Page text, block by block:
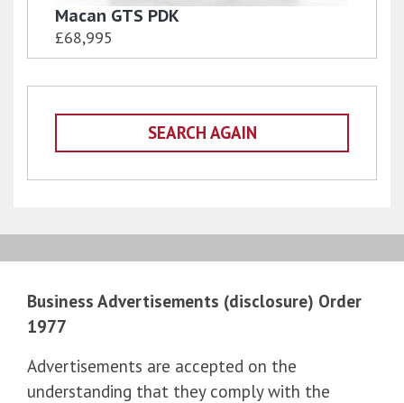
Macan GTS PDK
£68,995
SEARCH AGAIN
Business Advertisements (disclosure) Order
1977
Advertisements are accepted on the
understanding that they comply with the